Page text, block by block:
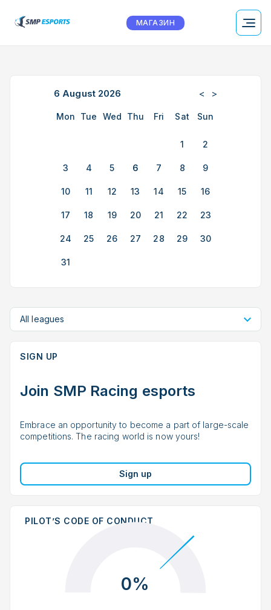
МАГАЗИН
6 August 2026 < >
Mon Tue Wed Thu Fri Sat Sun
1 2
3 4 5 6 7 8 9
10 11 12 13 14 15 16
17 18 19 20 21 22 23
24 25 26 27 28 29 30
31
All leagues
SIGN UP
Join SMP Racing esports
Embrace an opportunity to become a part of large-scale
competitions. The racing world is now yours!
Sign up
PILOT’S CODE OF CONDUCT
0%